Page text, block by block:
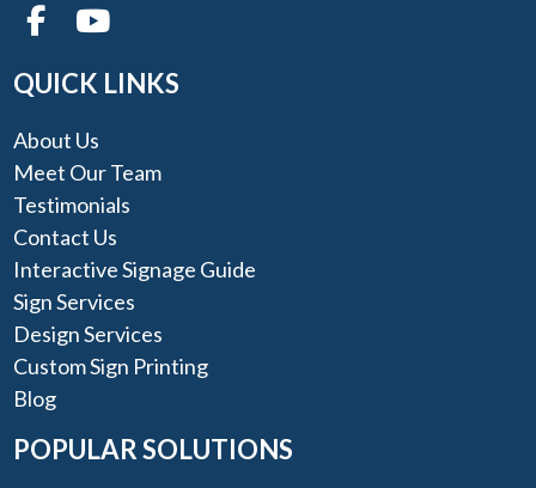
QUICK LINKS
About Us
Meet Our Team
Testimonials
Contact Us
Interactive Signage Guide
Sign Services
Design Services
Custom Sign Printing
Blog
POPULAR SOLUTIONS